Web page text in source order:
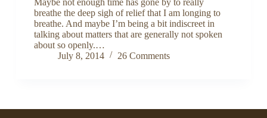
breathe the deep sigh of relief that I am longing to
breathe. And maybe I’m being a bit indiscreet in
talking about matters that are generally not spoken
about so openly.…
July 8, 2014
26 Comments